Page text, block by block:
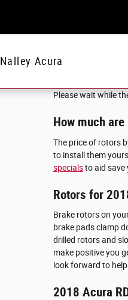
Nalley Acura
Please wait while
How much
The price of rotors
to install them
specialsto aid save
Rotors for
Brake rotors on
brake pads clamp
drilled rotors and
make positive you
look forward to
2018 Acura